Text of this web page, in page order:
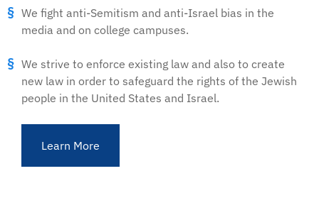
We fight anti-Semitism and anti-Israel bias in the
media and on college campuses.
We strive to enforce existing law and also to create
new law in order to safeguard the rights of the Jewish
people in the United States and Israel.
Learn More